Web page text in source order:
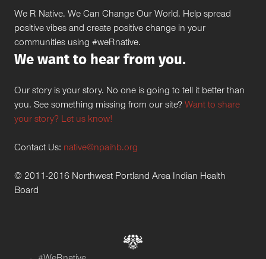
We R Native. We Can Change Our World. Help spread
positive vibes and create positive change in your
communities using #weRnative.
We want to hear from you.
Our story is your story. No one is going to tell it better than
you. See something missing from our site? Want to share
your story? Let us know!
Contact Us: native@npaihb.org
© 2011-2016 Northwest Portland Area Indian Health
Board